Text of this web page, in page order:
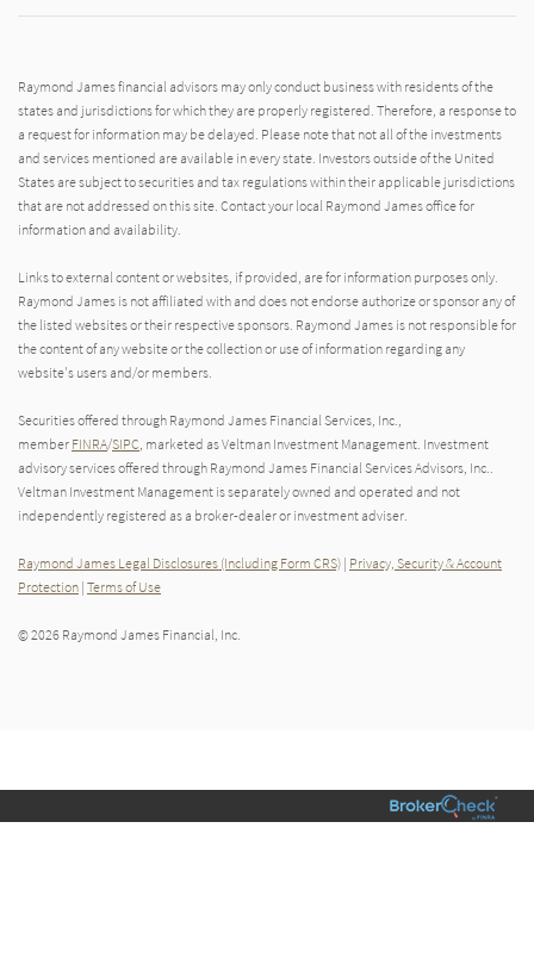
Raymond James financial advisors may only conduct business with residents of the
states and jurisdictions for which they are properly registered. Therefore, a response to
a request for information may be delayed. Please note that not all of the investments
and services mentioned are available in every state. Investors outside of the United
States are subject to securities and tax regulations within their applicable jurisdictions
that are not addressed on this site. Contact your local Raymond James office for
information and availability.
Links to external content or websites, if provided, are for information purposes only.
Raymond James is not affiliated with and does not endorse authorize or sponsor any of
the listed websites or their respective sponsors. Raymond James is not responsible for
the content of any website or the collection or use of information regarding any
website's users and/or members.
Securities offered through Raymond James Financial Services, Inc.,
member FINRA/SIPC, marketed as Veltman Investment Management. Investment
advisory services offered through Raymond James Financial Services Advisors, Inc..
Veltman Investment Management is separately owned and operated and not
independently registered as a broker-dealer or investment adviser.
Raymond James Legal Disclosures (Including Form CRS) | Privacy, Security & Account
Protection | Terms of Use
© 2026 Raymond James Financial, Inc.